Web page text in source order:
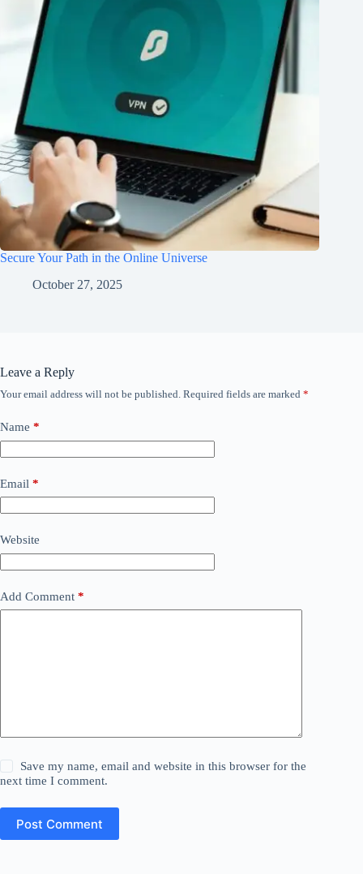
Secure Your Path in the Online Universe
October 27, 2025
Leave a Reply
Your email address will not be published. Required fields are marked *
Name *
Email *
Website
Add Comment *
Save my name, email and website in this browser for the
next time I comment.
Post Comment